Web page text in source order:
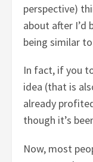
perspective)
about after I’d
being similar
In fact, if you
idea (that is
already
though it’s
Now, most